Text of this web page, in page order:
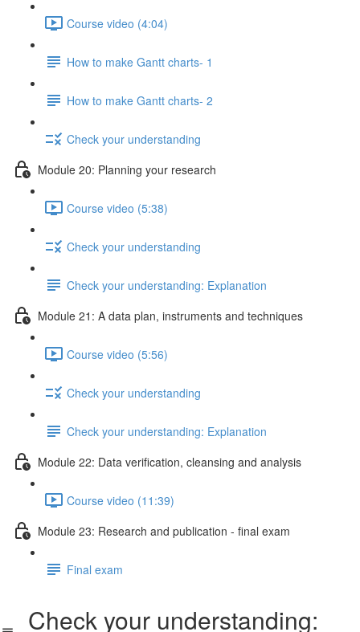
Course video (4:04)
How to make Gantt charts- 1
How to make Gantt charts- 2
Check your understanding
Module 20: Planning your research
Course video (5:38)
Check your understanding
Check your understanding: Explanation
Module 21: A data plan, instruments and techniques
Course video (5:56)
Check your understanding
Check your understanding: Explanation
Module 22: Data veriﬁcation, cleansing and analysis
Course video (11:39)
Module 23: Research and publication - ﬁnal exam
Final exam
Check your understanding: